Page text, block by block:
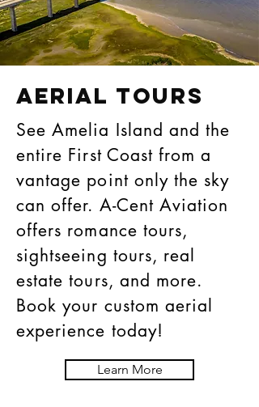
AERIAL TOURS
See Amelia Island and the
entire First Coast from a
vantage point only the sky
can offer. A-Cent Aviation
offers romance tours,
sightseeing tours, real
estate tours, and more.
Book your custom aerial
experience today!
Learn More